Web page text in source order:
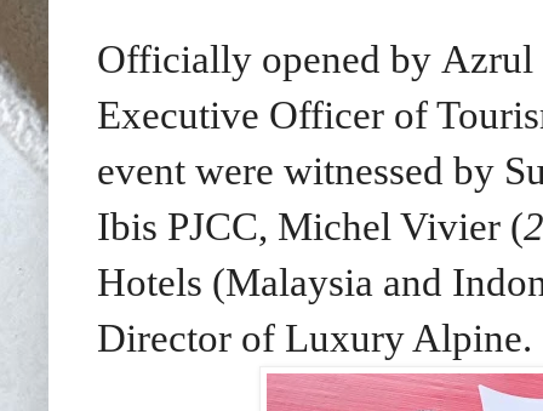
Officially opened by Azrul
Executive Officer of
event were witnessed by
Ibis PJCC, Michel Vivier (
Hotels (Malaysia and
Director of Luxury Alpine.